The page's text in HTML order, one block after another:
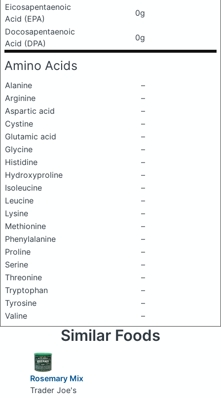
Eicosapentaenoic
Acid (EPA)
0g
Docosapentaenoic
Acid (DPA)
0g
Amino Acids
Alanine
–
Arginine
–
Aspartic acid
–
Cystine
–
Glutamic acid
–
Glycine
–
Histidine
–
Hydroxyproline
–
Isoleucine
–
Leucine
–
Lysine
–
Methionine
–
Phenylalanine
–
Proline
–
Serine
–
Threonine
–
Tryptophan
–
Tyrosine
–
Valine
–
Similar Foods
Rosemary Mix
Trader Joe's